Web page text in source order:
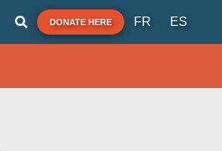
DONATE HERE FR ES